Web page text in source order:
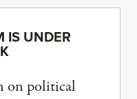
IS UNDER
on political